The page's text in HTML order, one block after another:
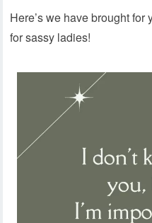
Here’s we have brought
for sassy ladies!